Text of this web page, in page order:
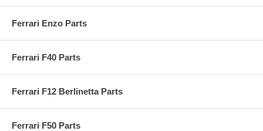
Ferrari Enzo Parts
Ferrari F40 Parts
Ferrari F12 Berlinetta Parts
Ferrari F50 Parts